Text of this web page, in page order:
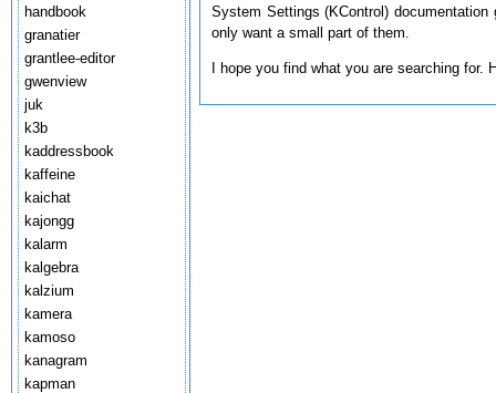
handbook
granatier
grantlee-editor
gwenview
juk
k3b
kaddressbook
kaffeine
kaichat
kajongg
kalarm
kalgebra
kalzium
kamera
kamoso
kanagram
kapman
System Settings (KControl)
only want a small part of them.
I hope you find what you are searching for.